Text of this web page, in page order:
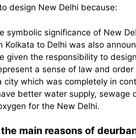
design New Delhi because:
symbolic significance of New
Kolkata to Delhi was also
given the responsibility to
a sense of law and
which was completely in
better water supply, sewage
for the New Delhi.
main reasons of